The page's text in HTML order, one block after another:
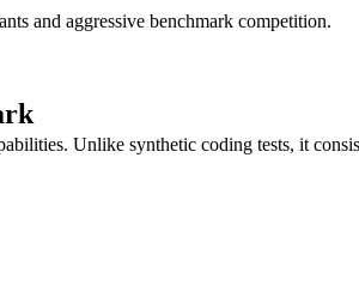
and aggressive benchmark competition.
Unlike synthetic coding tests, it